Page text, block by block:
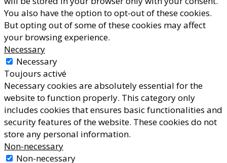
You also have the option to opt-out of these cookies.
But opting out of some of these cookies may affect
your browsing experience.
Necessary
Necessary
Toujours activé
Necessary cookies are absolutely essential for the
website to function properly. This category only
includes cookies that ensures basic functionalities and
security features of the website. These cookies do not
store any personal information.
Non-necessary
Non-necessary